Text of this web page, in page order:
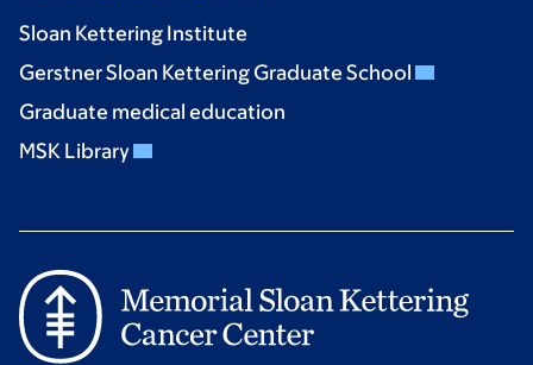
Sloan Kettering Institute
Gerstner Sloan Kettering Graduate School
Graduate medical education
MSK Library